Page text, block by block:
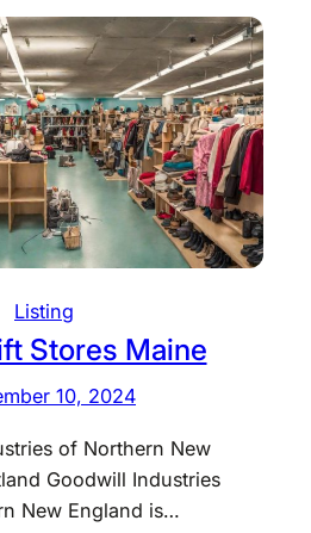
Listing
Stores Maine
10, 2024
of Northern New
Goodwill Industries
New England is…